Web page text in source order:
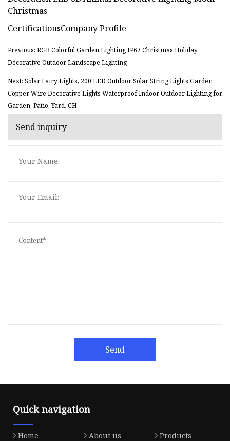
CertificationsCompany Profile
Previous: RGB Colorful Garden Lighting IP67 Christmas Holiday
Decorative Outdoor Landscape Lighting
Next: Solar Fairy Lights, 200 LED Outdoor Solar String Lights Garden
Copper Wire Decorative Lights Waterproof Indoor Outdoor Lighting for
Garden, Patio, Yard, CH
Send inquiry
Send
Quick navigation
Home About us
Products